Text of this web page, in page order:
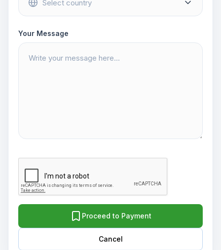
Your Message
Proceed to Payment
Cancel